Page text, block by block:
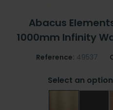
Abacus
1000mm Infinity
Reference: 49537
Select an